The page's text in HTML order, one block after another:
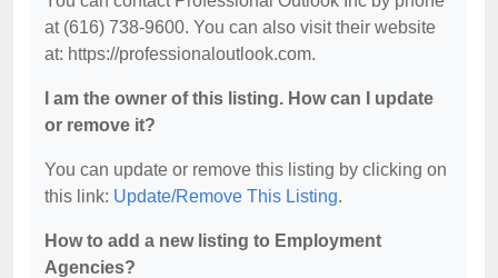
at (616) 738-9600. You can also visit their website
at: https://professionaloutlook.com.
I am the owner of this listing. How can I update
or remove it?
You can update or remove this listing by clicking on
this link: Update/Remove This Listing.
How to add a new listing to Employment
Agencies?